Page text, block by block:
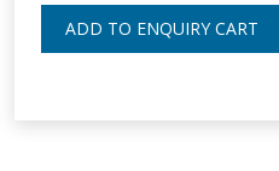
ADD TO ENQUIRY CART